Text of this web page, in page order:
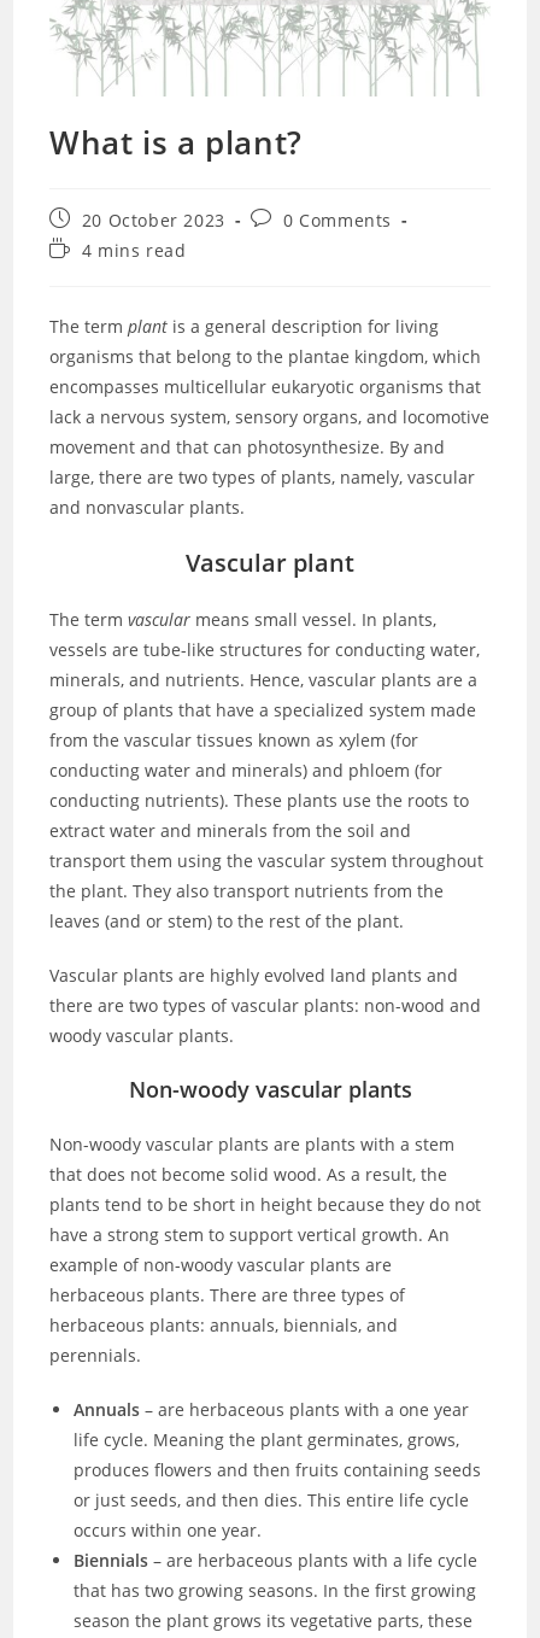
What is a plant?
Post
published:
20 October 2023
Post0 Comments
Reading4 mins read
The termplant is a general description for living
organisms that belong to the plantae kingdom, which
encompasses multicellular eukaryotic organisms that
lack a nervous system, sensory organs, and locomotive
movement and that can photosynthesize. By and
large, there are two types of plants, namely, vascular
and nonvascular plants.
Vascular plant
The termvascular means small vessel. In plants,
vessels are tube-like structures for conducting water,
minerals, and nutrients. Hence, vascular plants are a
group of plants that have a specialized system made
from the vascular tissues known as xylem (for
conducting water and minerals) and phloem (for
conducting nutrients). These plants use the roots to
extract water and minerals from the soil and
transport them using the vascular system throughout
the plant. They also transport nutrients from the
leaves (and or stem) to the rest of the plant.
Vascular plants are highly evolved land plants and
there are two types of vascular plants: non-wood and
woody vascular plants.
Non-woody vascular plants
Non-woody vascular plants are plants with a stem
that does not become solid wood. As a result, the
plants tend to be short in height because they do not
have a strong stem to support vertical growth. An
example of non-woody vascular plants are
herbaceous plants. There are three types of
herbaceous plants: annuals, biennials, and
perennials.
Annuals – are herbaceous plants with a one year
life cycle. Meaning the plant germinates, grows,
produces flowers and then fruits containing seeds
or just seeds, and then dies. This entire life cycle
occurs within one year.
Biennials – are herbaceous plants with a life cycle
that has two growing seasons. In the first growing
season the plant grows its vegetative parts, these